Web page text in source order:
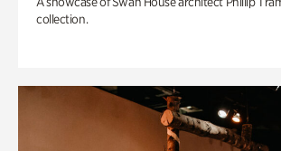
collection.